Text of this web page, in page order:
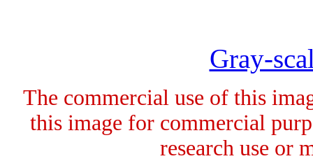
Gray-
The commercial use of this
this image for commercial
research use or